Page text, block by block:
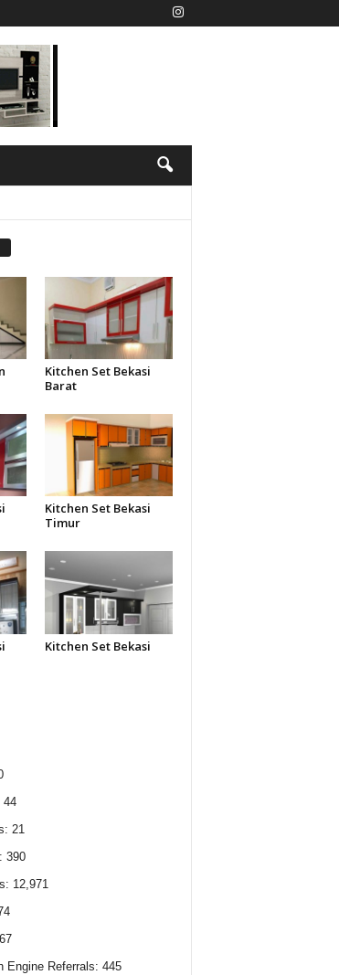
Kitchen Set Bekasi
Barat
Kitchen Set Bekasi
Timur
Kitchen Set Bekasi
44
21
390
12,971
Engine Referrals: 445